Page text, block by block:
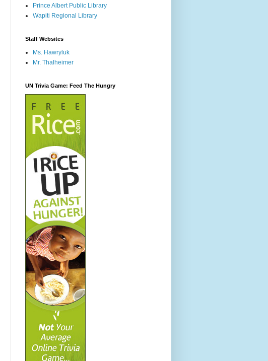
Prince Albert Public Library
Wapiti Regional Library
Staff Websites
Ms. Hawryluk
Mr. Thalheimer
UN Trivia Game: Feed The Hungry